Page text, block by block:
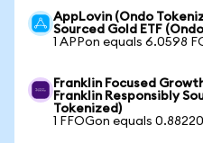
AppLovin (Ondo
Sourced Gold ETF
1 APPon equals 6.0598
Franklin Focused
Franklin Responsibly
Tokenized)
1 FFOGon equals